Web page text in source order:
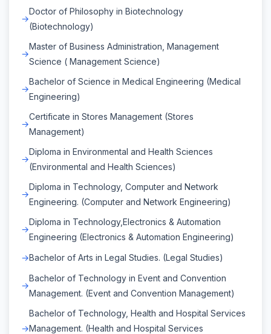
Doctor of Philosophy in Biotechnology
(Biotechnology)
Master of Business Administration, Management
Science ( Management Science)
Bachelor of Science in Medical Engineering (Medical
Engineering)
Certificate in Stores Management (Stores
Management)
Diploma in Environmental and Health Sciences
(Environmental and Health Sciences)
Diploma in Technology, Computer and Network
Engineering. (Computer and Network Engineering)
Diploma in Technology,Electronics & Automation
Engineering (Electronics & Automation Engineering)
Bachelor of Arts in Legal Studies. (Legal Studies)
Bachelor of Technology in Event and Convention
Management. (Event and Convention Management)
Bachelor of Technology, Health and Hospital Services
Management. (Health and Hospital Services